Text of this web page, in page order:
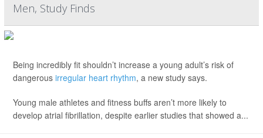
Men, Study Finds
Being incredibly fit shouldn’t increase a young adult’s risk of
dangerous irregular heart rhythm, a new study says.
Young male athletes and fitness buffs aren’t more likely to
develop atrial fibrillation, despite earlier studies that showed a...